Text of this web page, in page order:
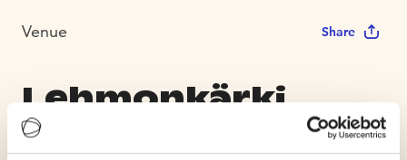
Venue Share
Lehmonkärki
Resort